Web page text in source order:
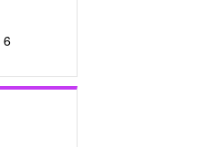
6